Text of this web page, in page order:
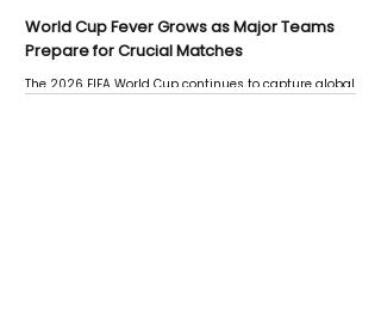
World Cup Fever Grows as Major Teams
Prepare for Crucial Matches
The 2026 FIFA World Cup continues to capture global